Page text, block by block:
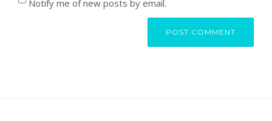
Notify me of new posts by email.